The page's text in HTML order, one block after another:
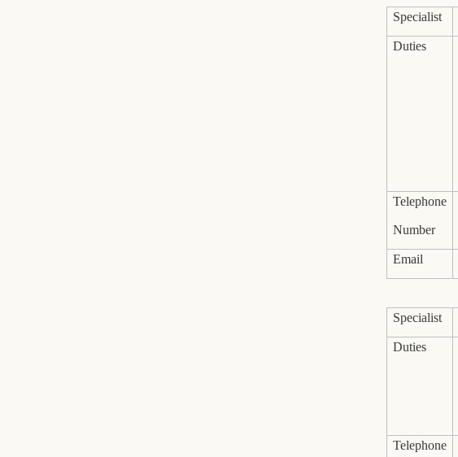
Specialist
Duties
Telephone
Number
Email
Specialist
Duties
Telephone